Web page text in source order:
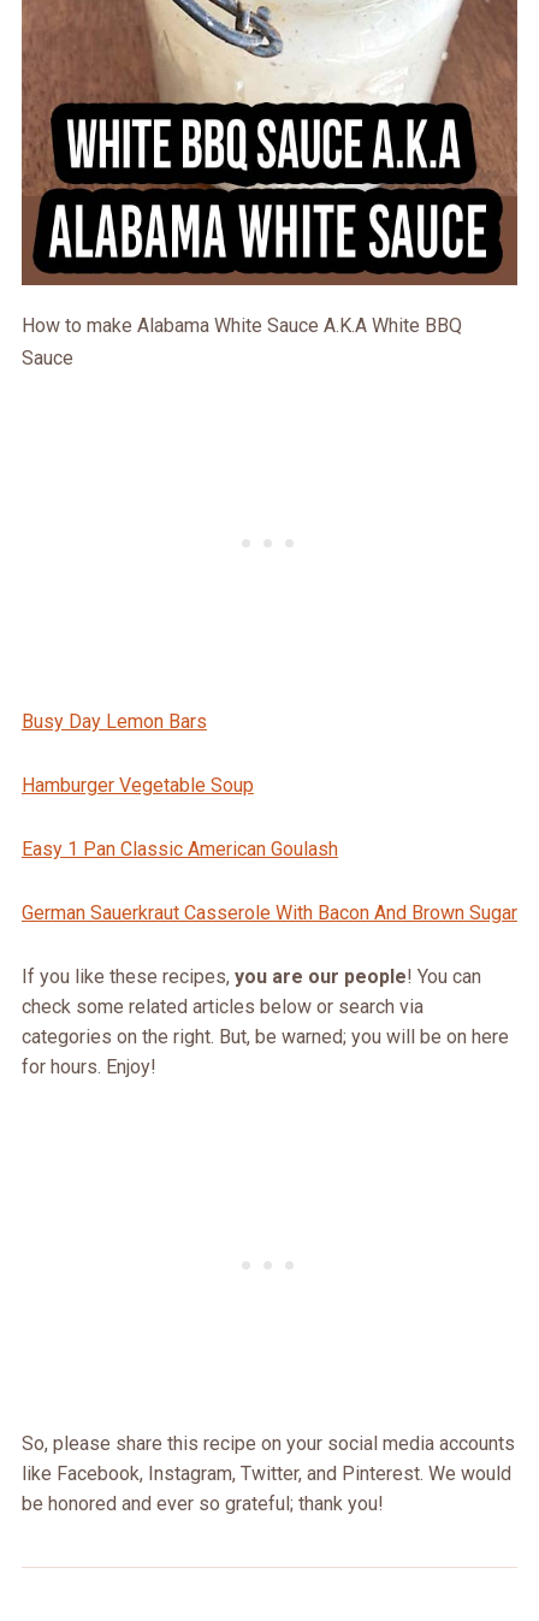
How to make Alabama White Sauce A.K.A White BBQ
Sauce
Busy Day Lemon Bars
Hamburger Vegetable Soup
Easy 1 Pan Classic American Goulash
German Sauerkraut Casserole With Bacon And Brown Sugar
If you like these recipes, you are our people! You can
check some related articles below or search via
categories on the right. But, be warned; you will be on here
for hours. Enjoy!
So, please share this recipe on your social media accounts
like Facebook, Instagram, Twitter, and Pinterest. We would
be honored and ever so grateful; thank you!